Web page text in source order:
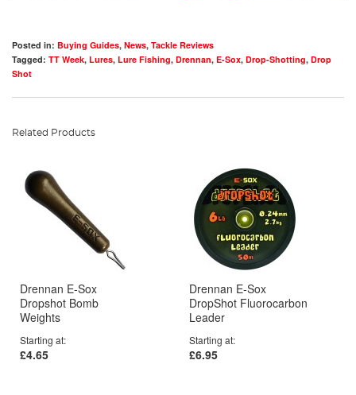
Posted in: Buying Guides, News, Tackle Reviews
Tagged: TT Week, Lures, Lure Fishing, Drennan, E-Sox, Drop-Shotting, Drop
Shot
Related Products
Drennan E-Sox
Dropshot Bomb
Weights
Starting at
£4.65
Drennan E-Sox
DropShot Fluorocarbon
Leader
Starting at
£6.95